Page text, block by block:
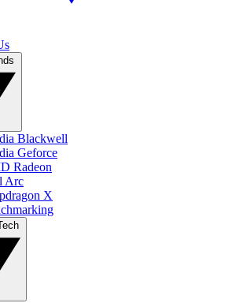
Blackwell
Geforce
Radeon
Arc
X